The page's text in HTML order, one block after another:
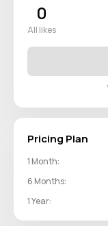
0
All likes
Pricing Plan
1 Month:
6 Months:
1 Year: